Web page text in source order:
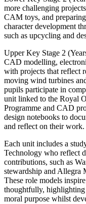
more challenging
CAM toys, and
character development
such as upcycling and
Upper Key Stage 2
CAD modelling,
with projects that reflect
moving wind turbines
pupils participate in
unit linked to the Royal
Programme and CAD
design notebooks to
and reflect on their work.
Each unit includes a
Technology who reflect
contributions, such as
stewardship and Allegra
These role models
thoughtfully, highlighting
moral purpose whilst